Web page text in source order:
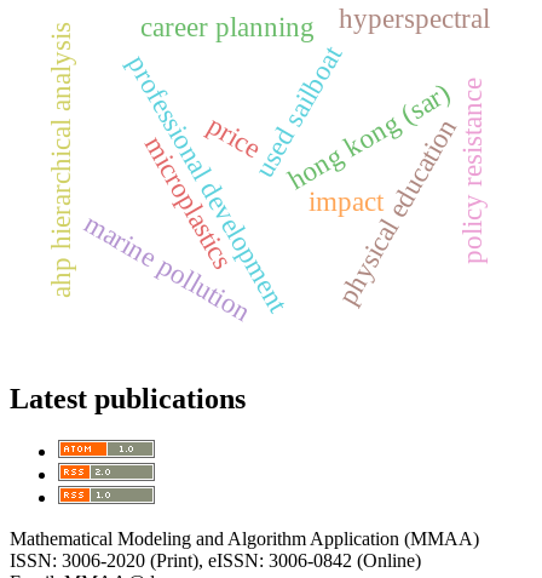
used sailboat
price hong kong (sar)
professional developmentphysical education
microplastics
marine pollution
hyperspectral
career planning
impact
ahp hierarchical analysis policy resistance
Latest publications
Mathematical Modeling and Algorithm Application (MMAA)
ISSN: 3006-2020 (Print), eISSN: 3006-0842 (Online)